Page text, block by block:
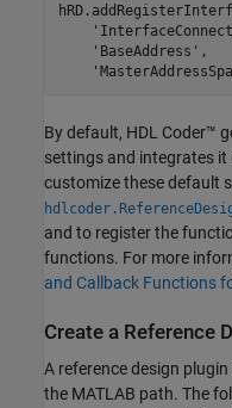
'BaseAddress'
By default, HDL Coder™
settings and integrates it
customize these default
and to register the
functions. For more
and Callback Functions
Create a Reference
A reference design
the MATLAB path. The